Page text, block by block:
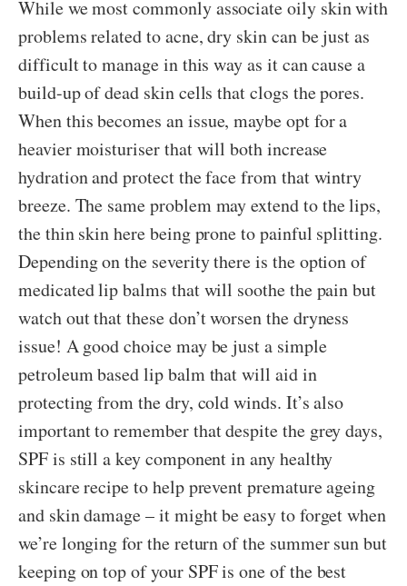
While we most commonly associate oily skin with
problems related to acne, dry skin can be just as
difficult to manage in this way as it can cause a
build-up of dead skin cells that clogs the pores.
When this becomes an issue, maybe opt for a
heavier moisturiser that will both increase
hydration and protect the face from that wintry
breeze. The same problem may extend to the lips,
the thin skin here being prone to painful splitting.
Depending on the severity there is the option of
medicated lip balms that will soothe the pain but
watch out that these don’t worsen the dryness
issue! A good choice may be just a simple
petroleum based lip balm that will aid in
protecting from the dry, cold winds. It’s also
important to remember that despite the grey days,
SPF is still a key component in any healthy
skincare recipe to help prevent premature ageing
and skin damage – it might be easy to forget when
we’re longing for the return of the summer sun but
keeping on top of your SPF is one of the best